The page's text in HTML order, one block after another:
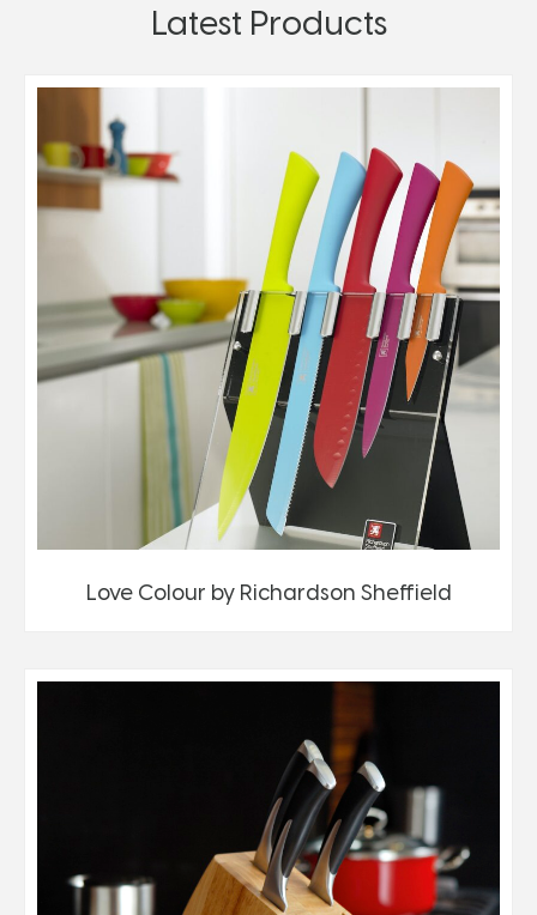
Latest Products
Love Colour by Richardson Sheffield